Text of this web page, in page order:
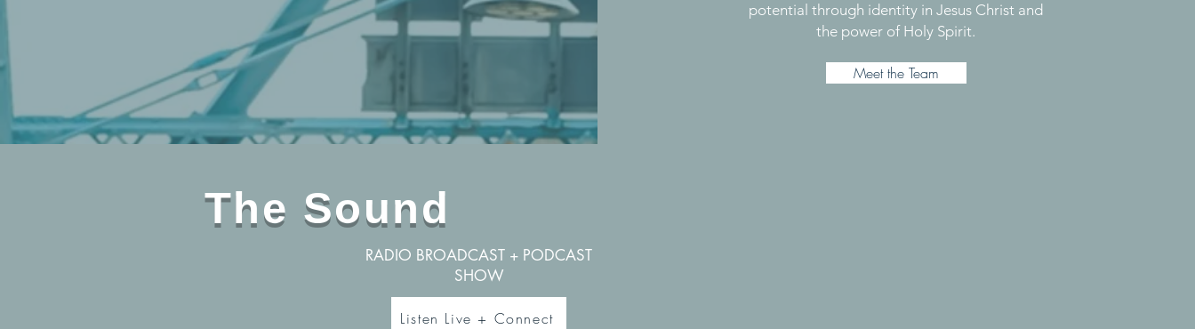
potential through identity in Jesus Christ and
the power of Holy Spirit.
Meet the Team
The Sound
RADIO BROADCAST + PODCAST
SHOW
Listen Live + Connect